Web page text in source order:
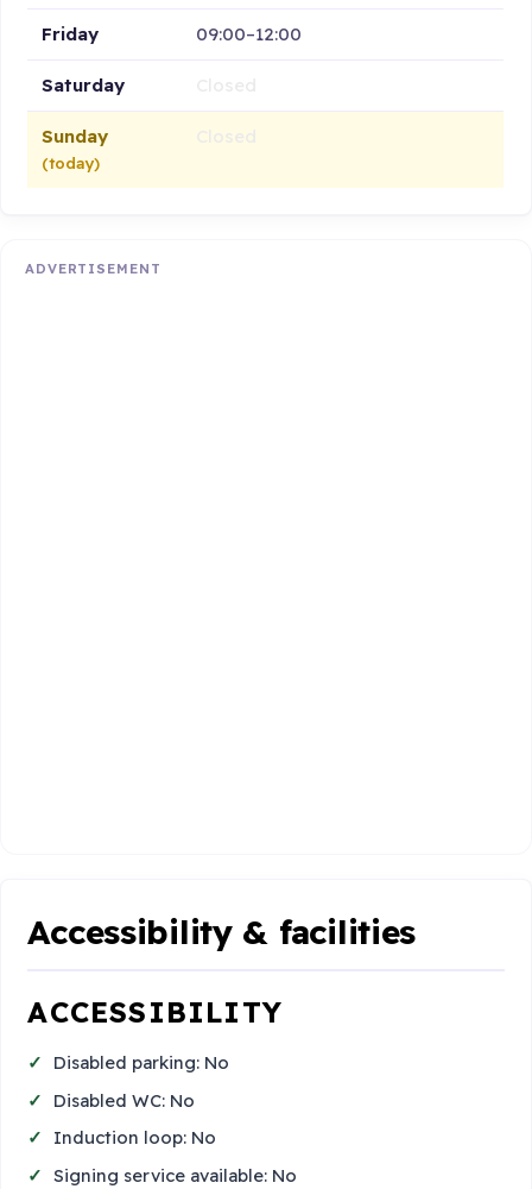
Friday 09:00–12:00
Saturday
Sunday
(today)
ADVERTISEMENT
Accessibility & facilities
ACCESSIBILITY
Disabled parking: No
Disabled WC: No
Induction loop: No
Signing service available: No